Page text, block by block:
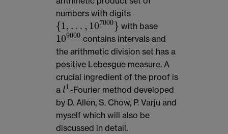
numbers with digits
{1, … , 107000}
{1 ,… 10 7000} with base
109000
109000contains intervals and
the arithmetic division set has a
positive Lebesgue measure. A
crucial ingredient of the proof is
a l1
l1 -Fourier method developed
by D. Allen, S. Chow, P. Varju and
myself which will also be
discussed in detail.